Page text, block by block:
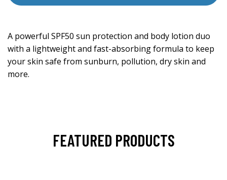
A powerful SPF50 sun protection and body lotion duo
with a lightweight and fast-absorbing formula to keep
your skin safe from sunburn, pollution, dry skin and
more.
FEATURED PRODUCTS